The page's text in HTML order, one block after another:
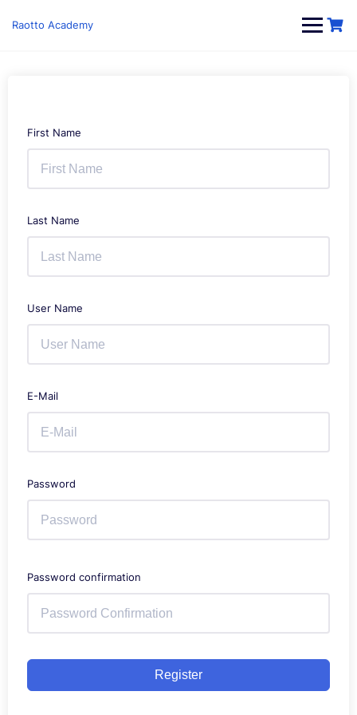
Raotto Academy
First Name
Last Name
User Name
E-Mail
Password
Password confirmation
Register